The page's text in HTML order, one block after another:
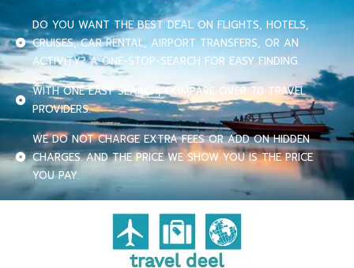
DO YOU WANT THE BEST DEAL ON FLIGHTS, HOTELS,
CRUISES, CAR RENTAL, AIRPORT TRANSFERS, OR AN
ACTIVITY? A ONE-STOP-SEARCH FOR EASY FINDING.
WITH ONE EASY SEARCH, COMPARE OVER 70 TRAVEL
PROVIDERS.
WE DO NOT CHARGE EXTRA FEES OR ADD ON HIDDEN
CHARGES. AND THE PRICE WE SHOW YOU IS THE PRICE
YOU PAY.